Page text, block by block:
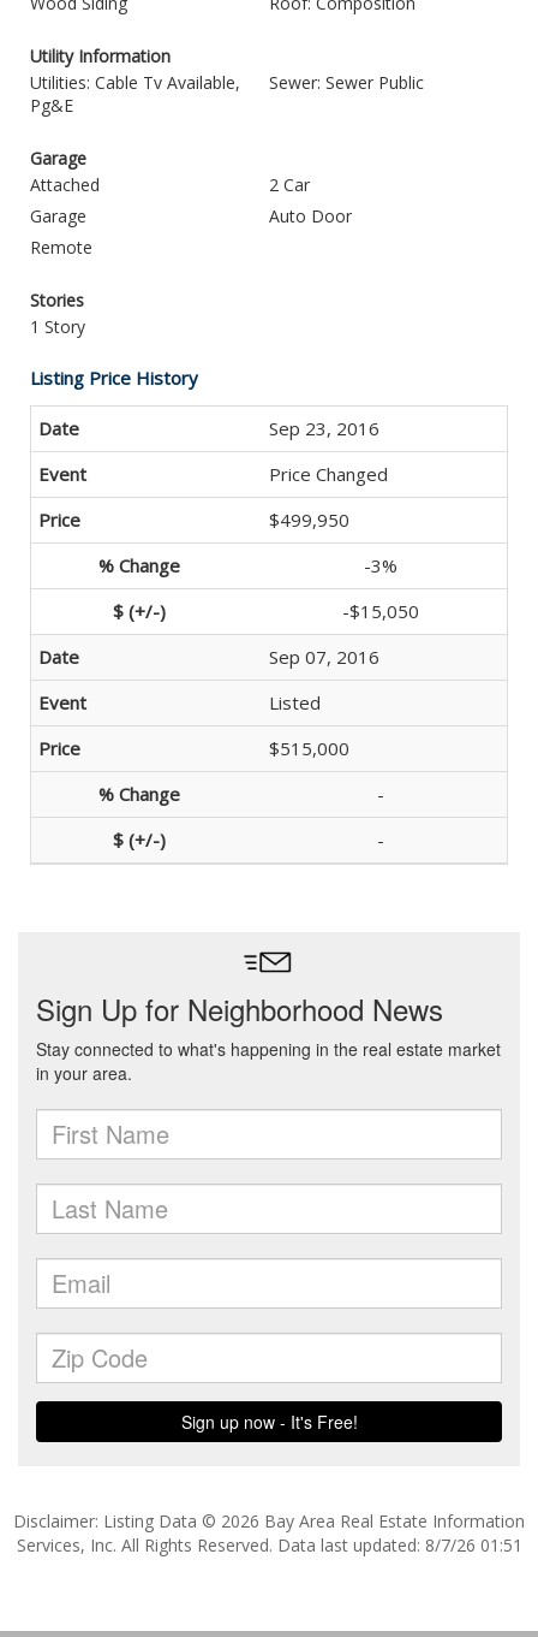
Utility Information
Utilities: Cable Tv Available,
Pg&E
Sewer: Sewer Public
Garage
Attached
2 Car
Garage
Auto Door
Remote
Stories
1 Story
Listing Price History
Sep 23, 2016
Price Changed
$499,950
-3%
-$15,050
Sep 07, 2016
Listed
$515,000
-
-
Disclaimer: Listing Data © 2026 Bay Area Real Estate Information
Services, Inc. All Rights Reserved. Data last updated: 8/7/26 01:51